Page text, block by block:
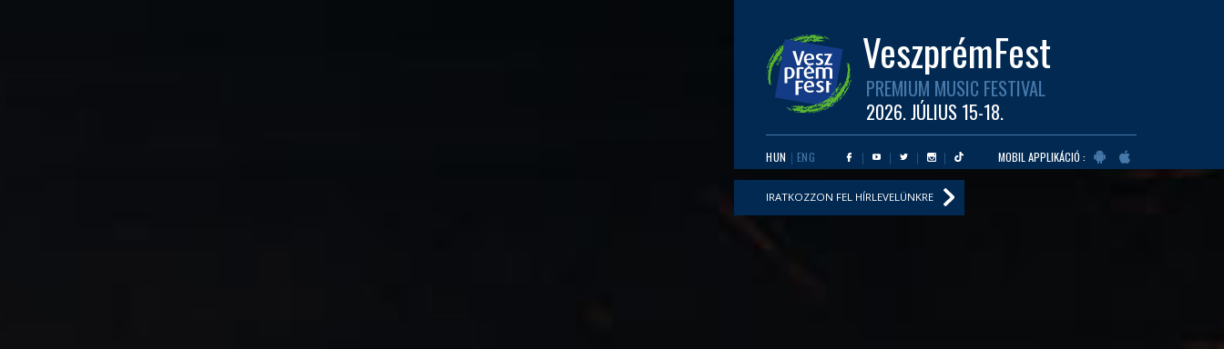
VeszprémFest
PREMIUM MUSIC FESTIVAL
2026. JÚLIUS 15-18.
HUN ENG MOBIL APPLIKÁCIÓ :
IRATKOZZON FEL HÍRLEVELÜNKRE